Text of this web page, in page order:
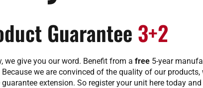
Guarantee 3+2
we give you our word. Benefit from a free 5-year
we are convinced of the quality of our products,
extension. So register your unit here today